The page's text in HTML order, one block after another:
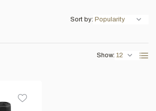
Show:
Sort by: